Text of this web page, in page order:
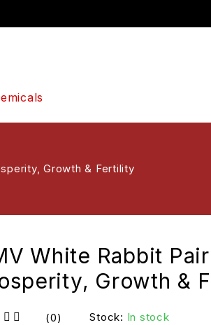
Growth & Fertility
White Rabbit
Growth &
(0) Stock: In stock